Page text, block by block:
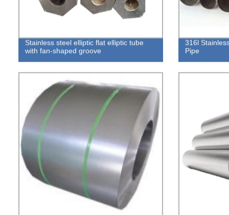
Stainless steel elliptic flat elliptic tube
with fan-shaped groove
316l
Pipe